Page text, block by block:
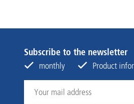
Subscribe to the newsletter
monthly
Product